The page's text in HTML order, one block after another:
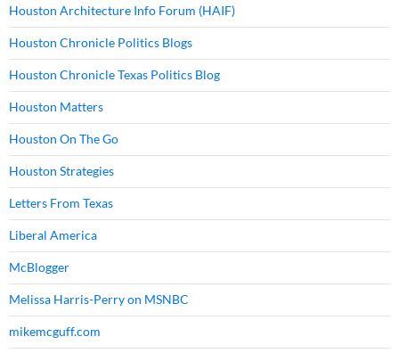
Houston Architecture Info Forum (HAIF)
Houston Chronicle Politics Blogs
Houston Chronicle Texas Politics Blog
Houston Matters
Houston On The Go
Houston Strategies
Letters From Texas
Liberal America
McBlogger
Melissa Harris-Perry on MSNBC
mikemcguff.com